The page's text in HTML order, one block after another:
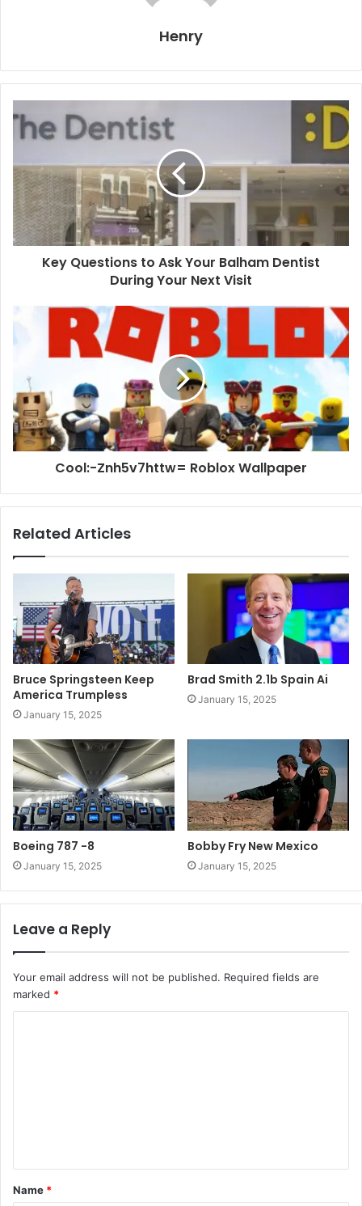
Henry
Key Questions to Ask Your Balham Dentist
During Your Next Visit
Cool:-Znh5v7httw= Roblox Wallpaper
Related Articles
Bruce Springsteen Keep
America Trumpless
January 15, 2025
Brad Smith 2.1b Spain Ai
January 15, 2025
Boeing 787 -8
January 15, 2025
Bobby Fry New Mexico
January 15, 2025
Leave a Reply
Your email address will not be published. Required fields are
marked *
t
*
Name *